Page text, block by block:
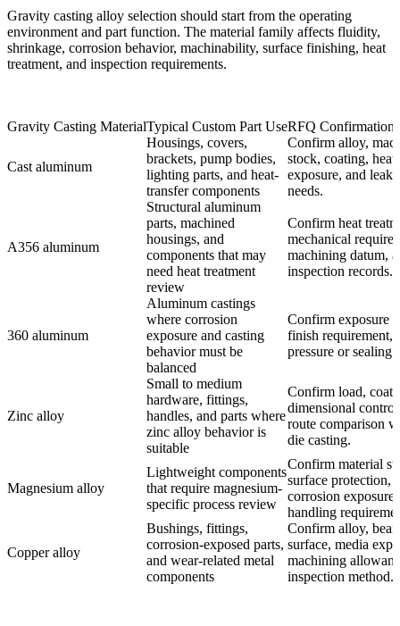
Gravity casting alloy selection should start from the operating
environment and part function. The material family affects fluidity,
shrinkage, corrosion behavior, machinability, surface finishing, heat
treatment, and inspection requirements.
Gravity Casting MaterialTypical Custom Part UseRFQ Confirmation
Cast aluminum
Housings, covers,
brackets, pump bodies,
lighting parts, and heat-
transfer components
Confirm alloy,
stock, coating, heat
exposure, and leak
needs.
A356 aluminum
Structural aluminum
parts, machined
housings, and
components that may
need heat treatment
review
Confirm heat
mechanical
machining datum,
inspection records.
360 aluminum
Aluminum castings
where corrosion
exposure and casting
behavior must be
balanced
Confirm exposure
finish requirement,
pressure or sealing
Zinc alloy
Small to medium
hardware, fittings,
handles, and parts where
zinc alloy behavior is
suitable
Confirm load,
dimensional
route comparison
die casting.
Magnesium alloy
Lightweight components
that require magnesium-
specific process review
Confirm material
surface protection,
corrosion
handling
Copper alloy
Bushings, fittings,
corrosion-exposed parts,
and wear-related metal
components
Confirm alloy,
surface, media
machining
inspection method.